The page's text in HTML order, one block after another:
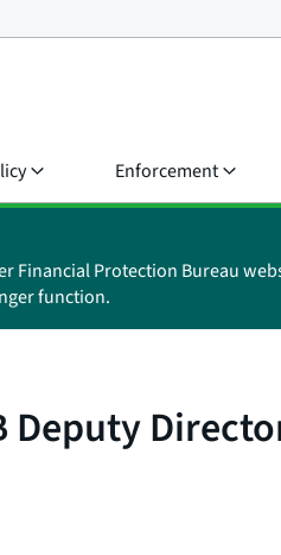
Enforcement
Financial Protection Bureau
function.
Deputy